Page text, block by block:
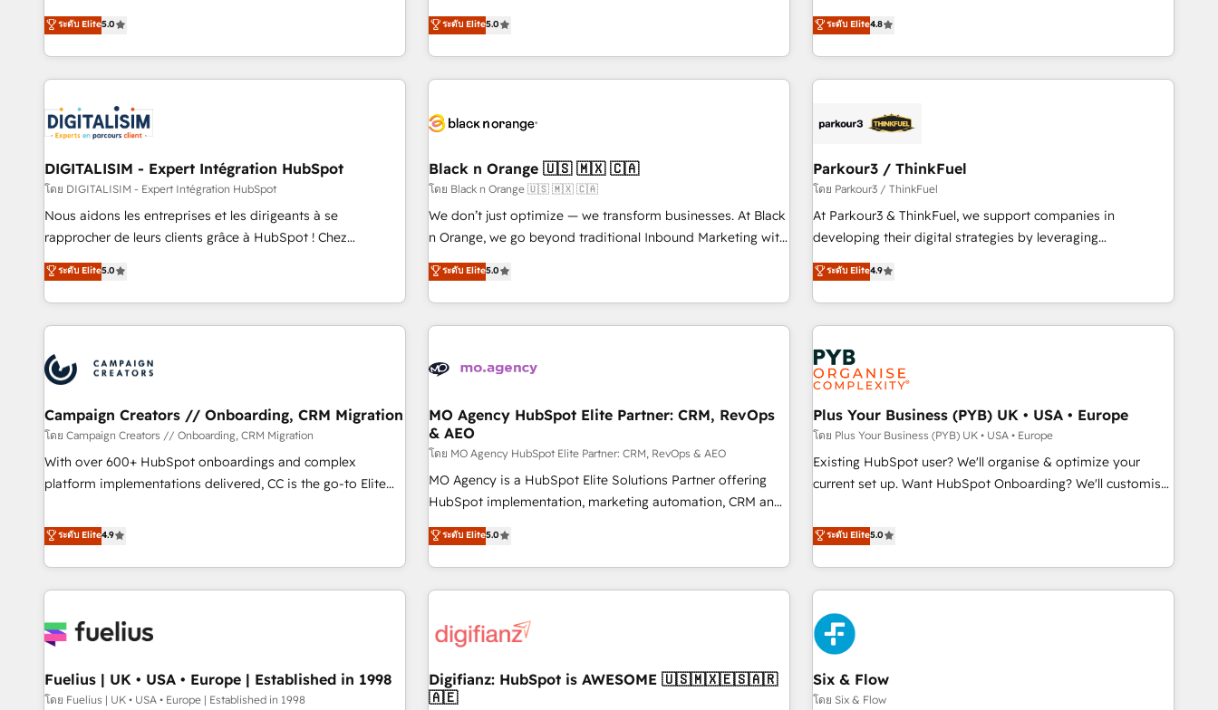
industrie, éducation, banque & assurance, transport &
logistique.
clés : - 10 ans d'expérience - 100+ intégrations CRM
HubSpot réussies - 40 experts conseil - 150 certifications
marketing complexity into measurable, scalable growth.
From onboarding to enterprise-grade campaigns, our in-
house team builds scalable strategies that drive long-term
revenue. ⚙️ HubSpot Integration & Optimization • Seamless
migrations and data cleanups • Custom APIs and third-party
integrations 📈 End-to-End Revenue Acceleration • Lifecycle
marketing and pipeline growth programs • Sales
enablement tools and CRM optimization • Retention
strategies with customer journey mapping 🏅 Elite-Level
HubSpot Execution • 750+ onboardings and 2,000+
and service hubs • Built-in flexibility for startups to global
brands
ระดับ Elite5.0
We work with your teams to solve all your HubSpot
challenges and improve user adoption, sales process and
marketing results. Services 📚 Onboarding your team to
HubSpot for the first time 🔧 Designing and optimising your
build using HubSpot 🔌 Integrating HubSpot with other
Lead generation services using HubSpot Why us? - SIX
HubSpot Accreditations - awarded by HubSpot after a
rigorous process for CRM, Solutions Architecture,
Onboarding , Data Migration, Custom Integration & Platform
Top 1% of partners worldwide -In-house team of 25+
experts Contact us today to help you get more from your
ระดับ Elite5.0
achieving Commercial Excellence. With our targeted
processes, we strengthen your digital transformation and
minimize costs. As HubSpot's Advanced Accredited CRM
Implementation partner, we provide expertise to drive your
HubSpot and with an experienced team (50+), we work
manufacturing, SaaS and business services. We prepare a
customized business case that demonstrates the value and
impact of your digital transformation, including a detailed
financial rationale with a focus on ROI and TCO. As a trusted
partnership. Together, we embark on a transformational
journey that sets your business up for long-term success.
ระดับ Elite4.8
DIGITALISIM - Expert Intégration HubSpot
โดย DIGITALISIM - Expert Intégration HubSpot
Nous aidons les entreprises et les dirigeants à se
rapprocher de leurs clients grâce à HubSpot ! Chez
DIGITALISIM, nous avons l'intime conviction que la réussite
des entreprises passe par l’innovation web, le marketing
digital, et la relation client ! C'est pourquoi, nos experts sont
à la fois capables de gérer votre projet de création de site
pilotage et l'intégration d'HubSpot ! Les grandes phases
d'un projet HubSpot avec DIGITALISIM : 🧽 Nettoyage,
migration et intégration des bases de données. 🚀
Développement des interfaces avec vos logiciels métiers ⚙️
Configuration de la plateforme HubSpot 📈 Configuration
de rapports et tableaux de bord 🤝 Book Process &
ระดับ Elite5.0
Black n Orange 🇺🇸 🇲🇽 🇨🇦
โดย Black n Orange 🇺🇸 🇲🇽 🇨🇦
We don’t just optimize — we transform businesses. At Black
n Orange, we go beyond traditional Inbound Marketing with
our exclusive methodologies: BOOMS and BOOST. Together,
they form a powerful combination that has driven success
for over 800 businesses worldwide. As Elite HubSpot
Partners, we specialize in crafting high-performance growth
and revenue intelligence to help companies scale faster and
With BOOMS, you invest in 100% of your buyers,
accelerating your growth and positioning yourself as an
undisputed leader. 🔹 BOOST: Optimize your digital
transformation process A methodology designed to
implement HubSpot effectively and optimize your digital
rating of 4.9/5 and a proven track record of business
transformation, our growth-first approach has helped
ระดับ Elite5.0
Parkour3 / ThinkFuel
โดย Parkour3 / ThinkFuel
At Parkour3 & ThinkFuel, we support companies in
developing their digital strategies by leveraging
technologies and automating their marketing and sales
processes to generate growth. Our offer spans from
Strategy to Operations. We specialize in CRM onboarding
and implementation, web design, sales & marketing
automation, and digital marketing. With extensive
experience working with tech companies and
manufacturers since 2002, we are committed to
empowering our clients and developing their autonomy. Get
to grips with HubSpot through guided implementation and
seamless integration of the CRM platform into your digital
ecosystem. Would you like support in deploying your
we are part of the most certified Canadian agencies, and we
both hold Onboarding Accreditations. Based in Canada
ระดับ Elite4.9
Campaign Creators // Onboarding, CRM Migration
โดย Campaign Creators // Onboarding, CRM Migration
With over 600+ HubSpot onboardings and complex
platform implementations delivered, CC is the go-to Elite
replatform, and scale smarter. We specialize in high-impact
CRM and CMS migrations and onboarding from platforms
like Salesforce, NetSuite, Zoho, Pardot, Marketo, Microsoft
Dynamics, Wix, WordPress and legacy CRMs, turning
architectures that accelerate revenue operations and
implementation. - Pre-built and custom integrations across
your full tech stack. - Custom object setup, CMS builds, and
ระดับ Elite4.9
MO Agency HubSpot Elite Partner: CRM, RevOps
& AEO
โดย MO Agency HubSpot Elite Partner: CRM, RevOps & AEO
MO Agency is a HubSpot Elite Solutions Partner offering
HubSpot implementation, marketing automation, CRM and
RevOps consulting, data architecture, sales enablement,
lifecycle automation, lead scoring and revenue reporting.
HubSpot, Salesforce and integrated enterprise stacks.
Digital Marketing, Answer Engine Optimisation, and
Content Hub, WordPress development, B2B SEO, paid
led companies across technology, professional services,
financial services and industrial sectors. Offices in
ระดับ Elite5.0
Plus Your Business (PYB) UK • USA • Europe
โดย Plus Your Business (PYB) UK • USA • Europe
Existing HubSpot user? We'll organise & optimize your
current set up. Want HubSpot Onboarding? We'll customise
to our Profile! We can help with... • CRM implementation,
reports & workflows, and team training • CRM migration:
Salesforce, Pipedrive, Dynamics etc • Technical projects inc.
Custom API integrations & ERP systems inc. SAP and
Netsuite A little about us... • Boutique 'Elite' Team (12 super
skilled members) • 150+ Clients for Sales Hub, Marketing
Hub, Service Hub, Data Hub and Website (CMS) • ISO/IEC
27001:2022, ISO 9001:2015 and now... ISO 42001: 2023
certified • Exclusive AI 'GuardHub' governance framework,
ระดับ Elite5.0
Fuelius | UK • USA • Europe | Established in 1998
โดย Fuelius | UK • USA • Europe | Established in 1998
Digifianz: HubSpot is AWESOME 🇺🇸🇲🇽🇪🇸🇦🇷
🇦🇪
Six & Flow
โดย Six & Flow